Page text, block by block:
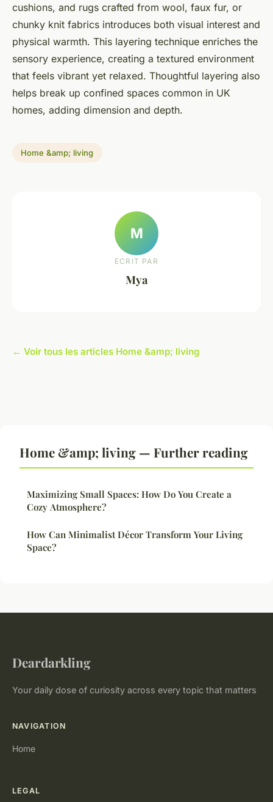
cushions, and rugs crafted from wool, faux fur, or
chunky knit fabrics introduces both visual interest and
physical warmth. This layering technique enriches the
sensory experience, creating a textured environment
that feels vibrant yet relaxed. Thoughtful layering also
helps break up confined spaces common in UK
homes, adding dimension and depth.
Home &amp; living
M
ECRIT PAR
Mya
← Voir tous les articles Home &amp; living
Home &amp; living — Further reading
Maximizing Small Spaces: How Do You Create a
Cozy Atmosphere?
How Can Minimalist Décor Transform Your Living
Space?
Deardarkling
Your daily dose of curiosity across every topic that matters
NAVIGATION
Home
LEGAL